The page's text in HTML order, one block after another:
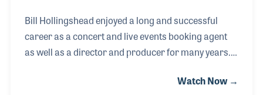
Bill Hollingshead enjoyed a long and successful
career as a concert and live events booking agent
as well as a director and producer for many years.
California as well as many other venues. He was
Watch Now →